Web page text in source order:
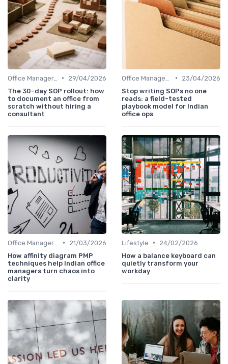
•
29/04/2026
The 30-day SOP rollout: how
to document an office from
scratch without hiring a
consultant
•
23/04/2026
Stop writing SOPs no one
reads: a field-tested
playbook model for Indian
office ops
•
21/03/2026
How affinity diagram PMP
techniques help Indian office
managers turn chaos into
clarity
Lifestyle •
24/02/2026
How a balance keyboard can
quietly transform your
workday